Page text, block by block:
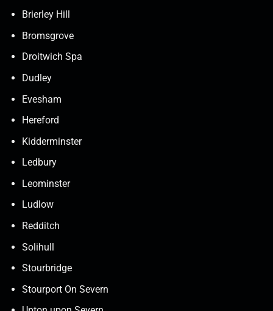
Brierley Hill
Bromsgrove
Droitwich Spa
Dudley
Evesham
Hereford
Kidderminster
Ledbury
Leominster
Ludlow
Redditch
Solihull
Stourbridge
Stourport On Severn